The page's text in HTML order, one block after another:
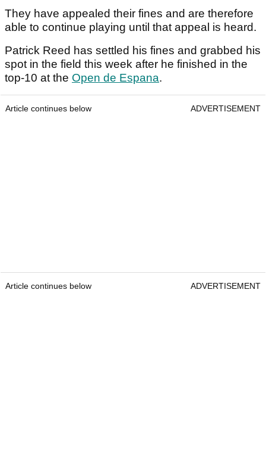
They have appealed their fines and are therefore
able to continue playing until that appeal is heard.
Patrick Reed has settled his fines and grabbed his
spot in the field this week after he finished in the
top-10 at the Open de Espana.
Article continues below ADVERTISEMENT
Article continues below ADVERTISEMENT